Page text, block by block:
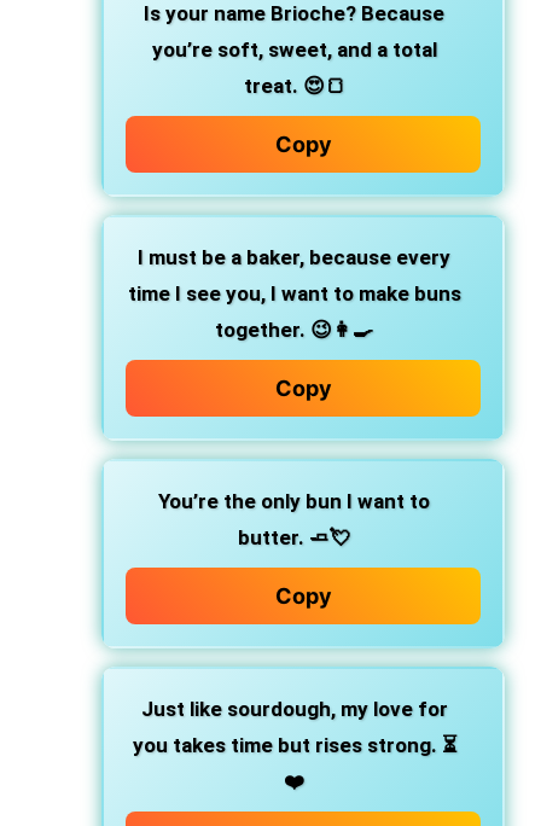
Is your name Brioche? Because
you’re soft, sweet, and a total
treat. 😍🍞
Copy
I must be a baker, because every
time I see you, I want to make buns
together. 😉👩‍🍳
Copy
You’re the only bun I want to
butter. 🧈💘
Copy
Just like sourdough,my love for
you takes time but rises strong. ⏳
❤️